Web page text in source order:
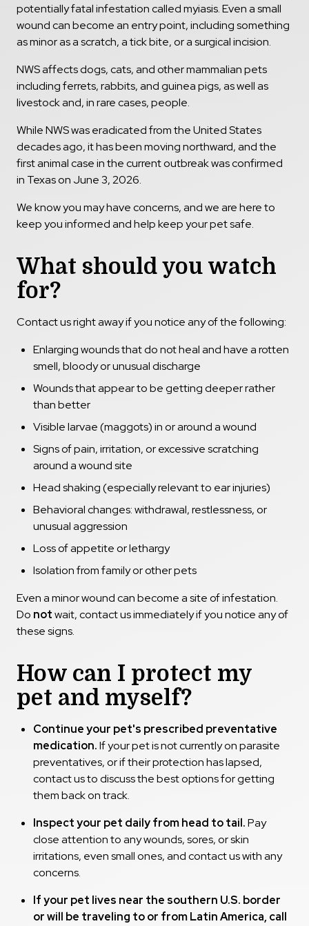
potentially fatal infestation called myiasis. Even a small
wound can become an entry point, including something
as minor as a scratch, a tick bite, or a surgical incision.
NWS affects dogs, cats, and other mammalian pets
including ferrets, rabbits, and guinea pigs, as well as
livestock and, in rare cases, people.
While NWS was eradicated from the United States
decades ago, it has been moving northward, and the
first animal case in the current outbreak was confirmed
in Texas on June 3, 2026.
We know you may have concerns, and we are here to
keep you informed and help keep your pet safe.
What should you watch
for?
Contact us right away if you notice any of the following:
Enlarging wounds that do not heal and have a rotten
smell, bloody or unusual discharge
Wounds that appear to be getting deeper rather
than better
Visible larvae (maggots) in or around a wound
Signs of pain, irritation, or excessive scratching
around a wound site
Head shaking (especially relevant to ear injuries)
Behavioral changes: withdrawal, restlessness, or
unusual aggression
Loss of appetite or lethargy
Isolation from family or other pets
Even a minor wound can become a site of infestation.
Do notwait, contact us immediately if you notice any of
these signs.
How can I protect my
pet and myself?
Continue your pet's prescribed preventative
medication.If your pet is not currently on parasite
preventatives, or if their protection has lapsed,
contact us to discuss the best options for getting
them back on track.
Inspect your pet daily from head to tail.Pay
close attention to any wounds, sores, or skin
irritations, even small ones, and contact us with any
concerns.
If your pet lives near the southern U.S. border
or will be traveling to or from Latin America, call